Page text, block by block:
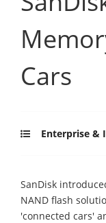
Cars
Enterprise &
SanDisk
NAND flash
'connected cars'